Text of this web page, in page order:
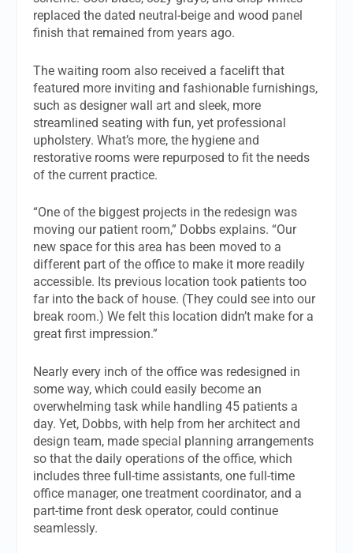
replaced the dated neutral-beige and wood panel
finish that remained from years ago.
The waiting room also received a facelift that
featured more inviting and fashionable furnishings,
such as designer wall art and sleek, more
streamlined seating with fun, yet professional
upholstery. What’s more, the hygiene and
restorative rooms were repurposed to fit the needs
of the current practice.
“One of the biggest projects in the redesign was
moving our patient room,” Dobbs explains. “Our
new space for this area has been moved to a
different part of the office to make it more readily
accessible. Its previous location took patients too
far into the back of house. (They could see into our
break room.) We felt this location didn’t make for a
great first impression.”
Nearly every inch of the office was redesigned in
some way, which could easily become an
overwhelming task while handling 45 patients a
day. Yet, Dobbs, with help from her architect and
design team, made special planning arrangements
so that the daily operations of the office, which
includes three full-time assistants, one full-time
office manager, one treatment coordinator, and a
part-time front desk operator, could continue
seamlessly.